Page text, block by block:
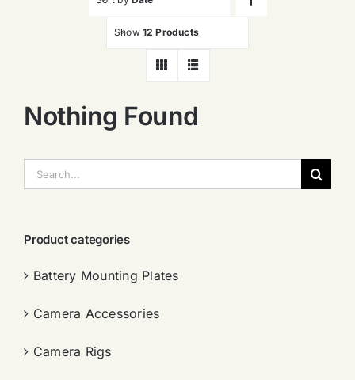
Show 12 Products
Nothing Found
索：
Product categories
Battery Mounting Plates
Camera Accessories
Camera Rigs